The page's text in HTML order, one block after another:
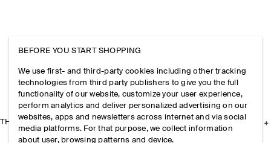
THE COMPANY
BEFORE YOU START SHOPPING
We use first- and third-party cookies including other tracking
technologies from third party publishers to give you the full
functionality of our website, customize your user experience,
perform analytics and deliver personalized advertising on our
websites, apps and newsletters across internet and via social
media platforms. For that purpose, we collect information
about user, browsing patterns and device.